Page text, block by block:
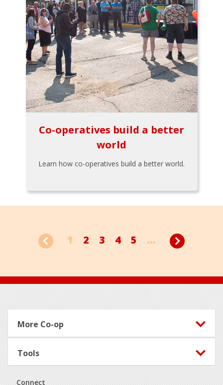
Co-operatives build a better
world
Learn how co-operatives build a better world.
1 2 3 4 5 ...
Footer
More Co-op
Tools
Connect